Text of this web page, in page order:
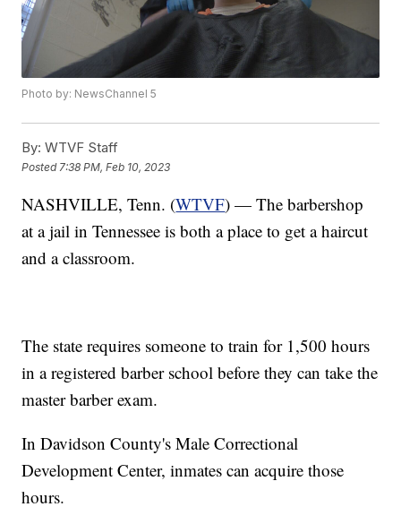
Photo by: NewsChannel 5
By: WTVF Staff
Posted 7:38 PM, Feb 10, 2023
NASHVILLE, Tenn. (WTVF) — The barbershop
at a jail in Tennessee is both a place to get a haircut
and a classroom.
The state requires someone to train for 1,500 hours
in a registered barber school before they can take the
master barber exam.
In Davidson County's Male Correctional
Development Center, inmates can acquire those
hours.